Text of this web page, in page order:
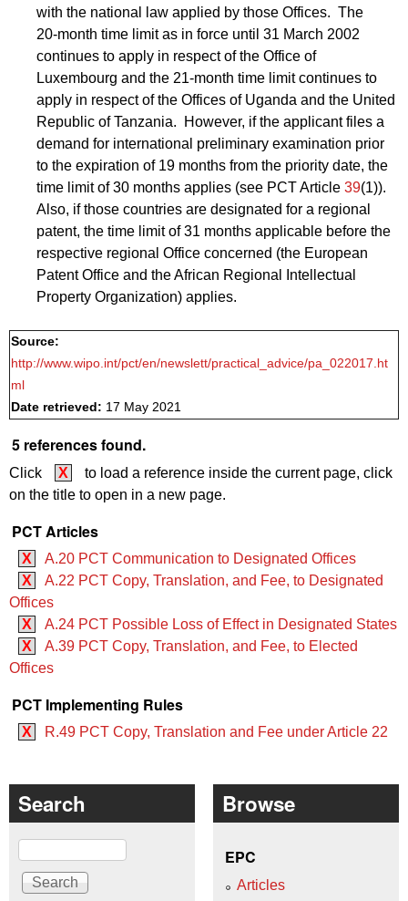
with the national law applied by those Offices. The
20‑month time limit as in force until 31 March 2002
continues to apply in respect of the Office of
Luxembourg and the 21-month time limit continues to
apply in respect of the Offices of Uganda and the United
Republic of Tanzania. However, if the applicant files a
demand for international preliminary examination prior
to the expiration of 19 months from the priority date, the
time limit of 30 months applies (see PCT Article 39(1)).
Also, if those countries are designated for a regional
patent, the time limit of 31 months applicable before the
respective regional Office concerned (the European
Patent Office and the African Regional Intellectual
Property Organization) applies.
Source:
http://www.wipo.int/pct/en/newslett/practical_advice/pa_022017.ht
ml
Date retrieved: 17 May 2021
5 references found.
Click X
to load a reference inside the current page, click
on the title to open in a new page.
PCT Articles
X
A.20 PCT Communication to Designated Offices
X
A.22 PCT Copy, Translation, and Fee, to Designated
Offices
X
A.24 PCT Possible Loss of Effect in Designated States
X
A.39 PCT Copy, Translation, and Fee, to Elected
Offices
PCT Implementing Rules
X R.49 PCT Copy, Translation and Fee under Article 22
Search
Search
Browse
EPC
Articles